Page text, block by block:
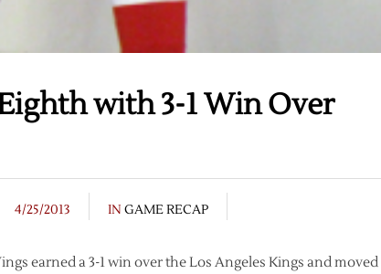
with 3-1 Win Over
4/25/2013 IN GAME RECAP
earned a 3-1 win over the Los Angeles Kings and moved